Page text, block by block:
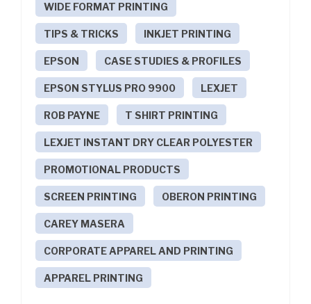
WIDE FORMAT PRINTING
TIPS & TRICKS INKJET PRINTING
EPSON CASE STUDIES & PROFILES
EPSON STYLUS PRO 9900 LEXJET
ROB PAYNE T SHIRT PRINTING
LEXJET INSTANT DRY CLEAR POLYESTER
PROMOTIONAL PRODUCTS
SCREEN PRINTING OBERON PRINTING
CAREY MASERA
CORPORATE APPAREL AND PRINTING
APPAREL PRINTING